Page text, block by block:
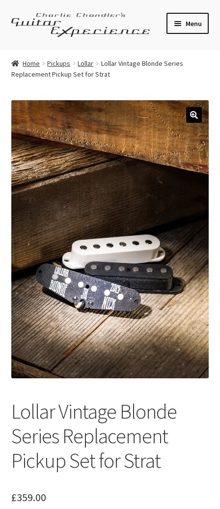
Skip
Skip
Menu
Acoustic Guitars
Bass
Effects
Amplifiers
Pickups
Expand
Callaham Upgrades
Merch
Accessories
Cart
Refund and Returns Policy
Home Pickups Lollar
Lollar Vintage Blonde Series
Replacement Pickup Set for Strat
🔍
Lollar Vintage Blonde
Series Replacement
Pickup Set for Strat
£359.00